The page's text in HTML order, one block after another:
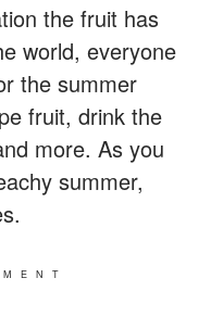
the fruit has
world, everyone
the summer
fruit, drink the
more. As you
summer,